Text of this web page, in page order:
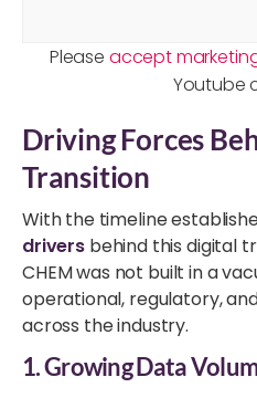
Please accept
Youtube
Driving Forces
Transition
With the timeline
driversbehind this digital
CHEM was not built in a
operational, regulatory,
across the industry.
1. Growing Data